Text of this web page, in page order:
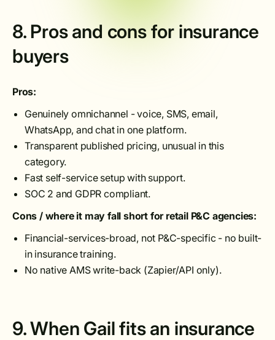
8. Pros and cons for insurance
buyers
Pros:
Genuinely omnichannel - voice, SMS, email,
WhatsApp, and chat in one platform.
Transparent published pricing, unusual in this
category.
Fast self-service setup with support.
SOC 2 and GDPR compliant.
Cons / where it may fall short for retail P&C agencies:
Financial-services-broad, not P&C-specific - no built-
in insurance training.
No native AMS write-back (Zapier/API only).
9. When Gail fits an insurance